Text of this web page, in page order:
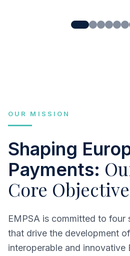
OUR MISSION
Shaping
Payments:
Core
EMPSA is committed to four
that drive the development
interoperable and innovative